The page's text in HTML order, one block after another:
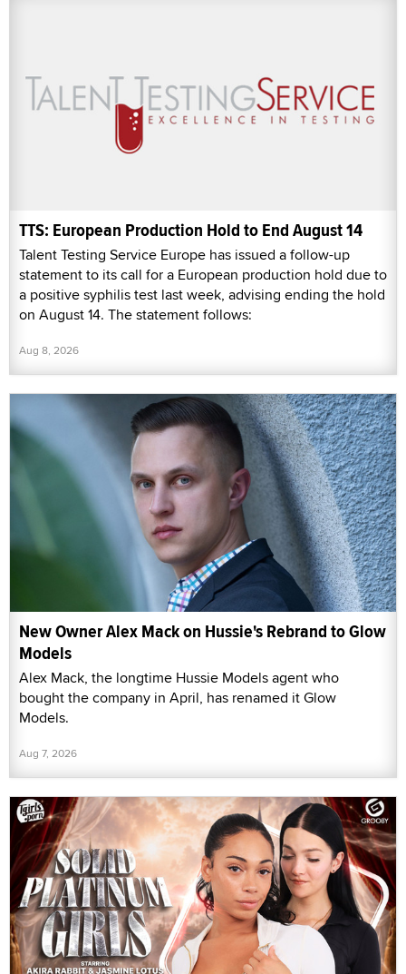
TTS: European Production Hold to End August 14
Talent Testing Service Europe has issued a follow-up
statement to its call for a European production hold due to
a positive syphilis test last week, advising ending the hold
on August 14. The statement follows:
Aug 8, 2026
New Owner Alex Mack on Hussie's Rebrand to Glow
Models
Alex Mack, the longtime Hussie Models agent who
bought the company in April, has renamed it Glow
Models.
Aug 7, 2026